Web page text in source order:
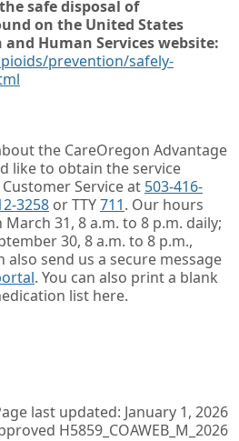
safe disposal of
on the United States
Human Services website:
prevention/safely-
the CareOregon Advantage
like to obtain the service
Service at 503-416-
3258 or TTY711. Our hours
31, 8 a.m. to 8 p.m. daily;
30, 8 a.m. to 8 p.m.,
also send us a secure message
. You can also print a blank
list here.
last updated: January 1, 2026
H5859_COAWEB_M_2026